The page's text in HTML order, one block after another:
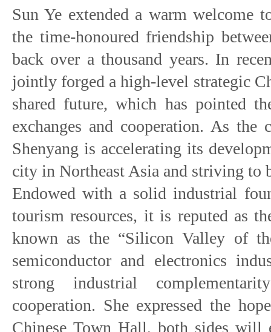
Sun Ye extended a warm welcome
the time-honoured friendship
back over a thousand years. In
jointly forged a high-level strategic
shared future, which has pointed
exchanges and cooperation. As the
Shenyang is accelerating its
city in Northeast Asia and striving to
Endowed with a solid industrial
tourism resources, it is reputed as
known as the “Silicon Valley of
semiconductor and electronics
strong industrial
cooperation. She expressed the
Chinese Town Hall, both sides will